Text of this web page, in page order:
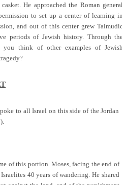
He approached the Roman general
to set up a center of learning in
and out of this center grew Talmudic
periods of Jewish history. Through the
you think of other examples of Jewish
to all Israel on this side of the Jordan
of this portion. Moses, facing the end of
40 years of wandering. He shared